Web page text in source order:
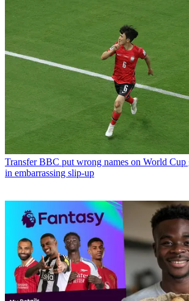
Transfer BBC put wrong names on World Cup
in embarrassing slip-up